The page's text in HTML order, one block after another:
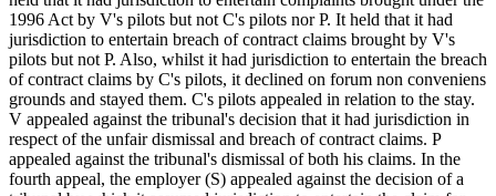
1996 Act by V's pilots but not C's pilots nor P. It held that it had
jurisdiction to entertain breach of contract claims brought by V's
pilots but not P. Also, whilst it had jurisdiction to entertain the breach
of contract claims by C's pilots, it declined on forum non conveniens
grounds and stayed them. C's pilots appealed in relation to the stay.
V appealed against the tribunal's decision that it had jurisdiction in
respect of the unfair dismissal and breach of contract claims. P
appealed against the tribunal's dismissal of both his claims. In the
fourth appeal, the employer (S) appealed against the decision of a